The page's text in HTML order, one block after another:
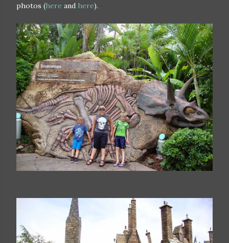
photos (here and here).